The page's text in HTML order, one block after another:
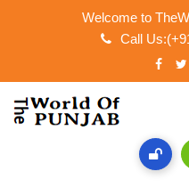
Welcome to
Call